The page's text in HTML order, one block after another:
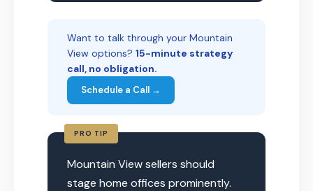
Want to talk through your Mountain
View options? 15-minute strategy
call, no obligation.
Schedule a Call →
PRO TIP
Mountain View sellers should
stage home offices prominently.